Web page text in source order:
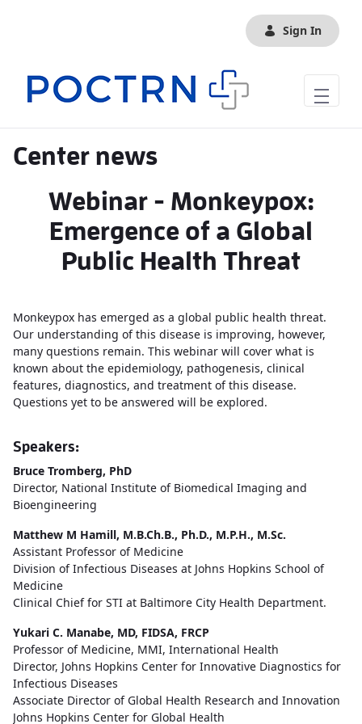
Sign In
Center news
Webinar - Monkeypox:
Emergence of a Global
Public Health Threat
Monkeypox has emerged as a global public health threat.
Our understanding of this disease is improving, however,
many questions remain. This webinar will cover what is
known about the epidemiology, pathogenesis, clinical
features, diagnostics, and treatment of this disease.
Questions yet to be answered will be explored.
Speakers:
Bruce Tromberg, PhD
Director, National Institute of Biomedical Imaging and
Bioengineering
Matthew M Hamill, M.B.Ch.B., Ph.D., M.P.H., M.Sc.
Assistant Professor of Medicine
Division of Infectious Diseases at Johns Hopkins School of
Medicine
Clinical Chief for STI at Baltimore City Health Department.
Yukari C. Manabe, MD, FIDSA, FRCP
Professor of Medicine, MMI, International Health
Director, Johns Hopkins Center for Innovative Diagnostics for
Infectious Diseases
Associate Director of Global Health Research and Innovation
Johns Hopkins Center for Global Health